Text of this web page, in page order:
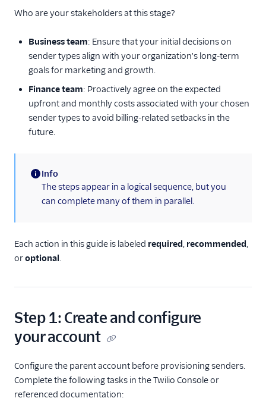
Tutorials
Messaging Services
Messaging Features
Usage Guides
US A2P 10DLC
Toll-Free Verification
Other Messaging
Who are your stakeholders at this stage?
Business team: Ensure that your initial decisions on
sender types align with your organization's long-term
goals for marketing and growth.
Finance team: Proactively agree on the expected
upfront and monthly costs associated with your chosen
sender types to avoid billing-related setbacks in the
future.
(information)
Info
The steps appear in a logical sequence, but you
can complete many of them in parallel.
Each action in this guide is labeled required, recommended,
oroptional.
Step 1: Create and configure
your account
Configure the parent account before provisioning senders.
Complete the following tasks in the Twilio Console or
referenced documentation: